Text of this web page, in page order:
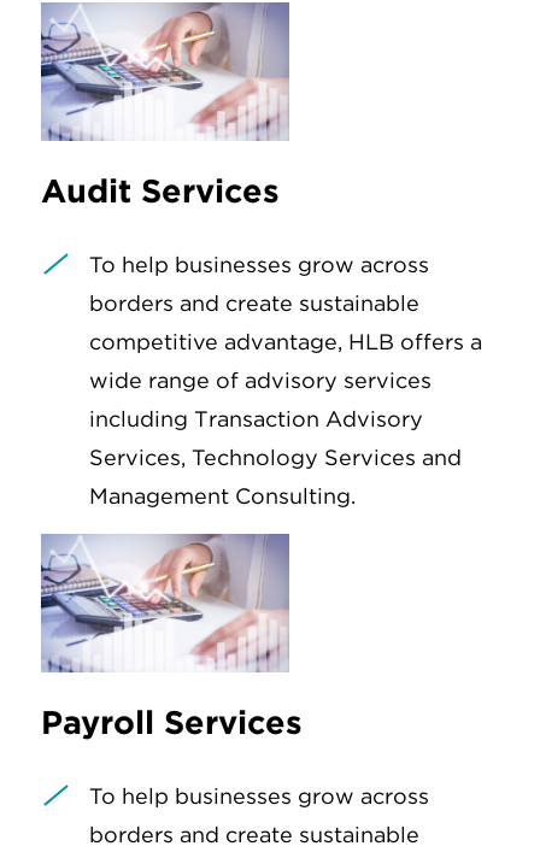
Audit Services
To help businesses grow across
borders and create sustainable
competitive advantage, HLB offers a
wide range of advisory services
including Transaction Advisory
Services, Technology Services and
Management Consulting.
Payroll Services
To help businesses grow across
borders and create sustainable